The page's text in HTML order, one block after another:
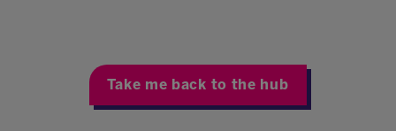
Take me back to the hub